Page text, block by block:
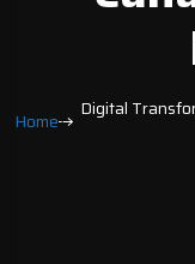
Home
Digital